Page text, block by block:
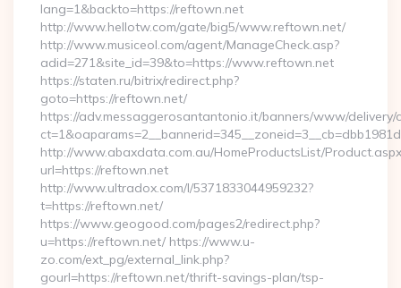
lang=1&backto=https://reftown.net
http://www.hellotw.com/gate/big5/www.reftown.net/
http://www.musiceol.com/agent/ManageCheck.asp?
adid=271&site_id=39&to=https://www.reftown.net
https://staten.ru/bitrix/redirect.php?
goto=https://reftown.net/
https://adv.messaggerosantantonio.it/banners/www/delivery/
http://www.abaxdata.com.au/HomeProductsList/
url=https://reftown.net
http://www.ultradox.com/l/5371833044959232?
t=https://reftown.net/
https://www.geogood.com/pages2/redirect.php?
u=https://reftown.net/ https://www.u-
zo.com/ext_pg/external_link.php?
gourl=https://reftown.net/thrift-savings-plan/tsp-